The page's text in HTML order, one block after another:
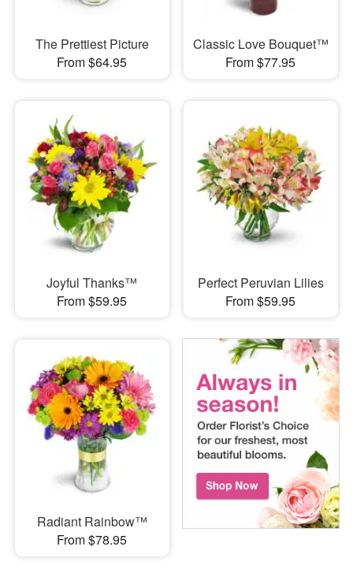
The Prettiest Picture
From $64.95
Classic Love Bouquet™
From $77.95
Joyful Thanks™
From $59.95
Perfect Peruvian Lilies
From $59.95
Radiant Rainbow™
From $78.95